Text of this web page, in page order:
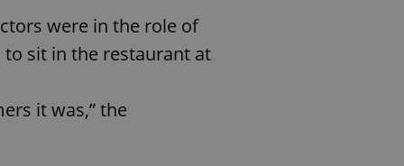
were in the role of
sit in the restaurant at
it was,” the